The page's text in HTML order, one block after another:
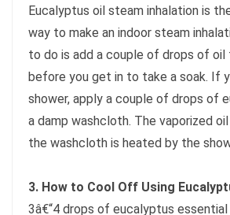
Eucalyptus oil steam inhalation is
way to make an indoor steam
to do is add a couple of drops of
before you get in to take a soak. If
shower, apply a couple of drops of
a damp washcloth. The vaporized
the washcloth is heated by the
3. How to Cool Off Using
3â€“4 drops of eucalyptus